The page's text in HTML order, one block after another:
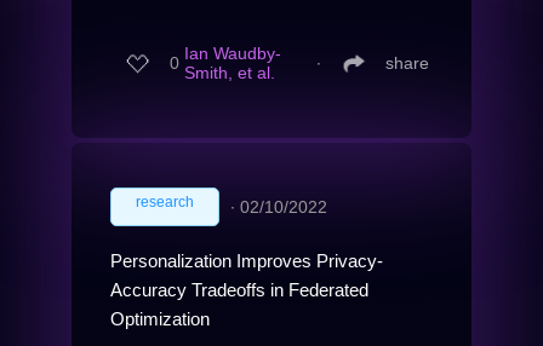
0 Ian Waudby-
Smith, et al.
∙ share
research ∙ 02/10/2022
Personalization Improves Privacy-
Accuracy Tradeoffs in Federated
Optimization